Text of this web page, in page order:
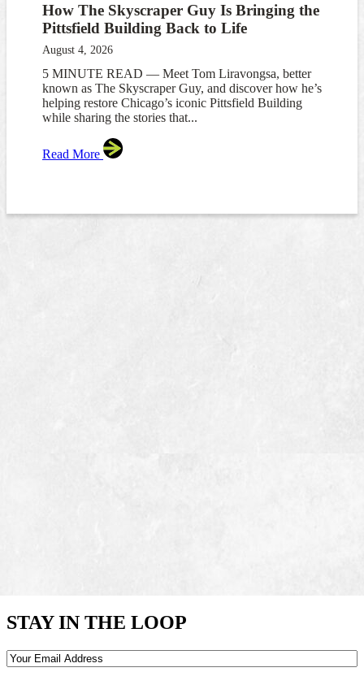
How The Skyscraper Guy Is Bringing the
Pittsfield Building Back to Life
August 4, 2026
5 MINUTE READ — Meet Tom Liravongsa, better
known as The Skyscraper Guy, and discover how he’s
helping restore Chicago’s iconic Pittsfield Building
while sharing the stories that...
Read More
STAY IN THE LOOP
Email